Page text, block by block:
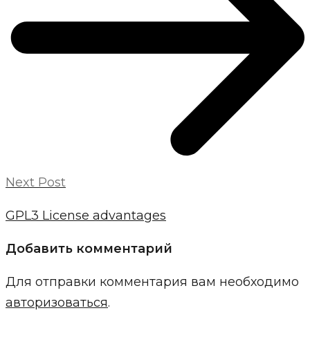
Next Post
GPL3 License advantages
Добавить комментарий
Для отправки комментария вам необходимо
авторизоваться.